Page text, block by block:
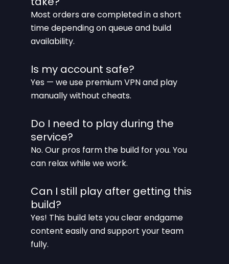
Most orders are completed in a short
time depending on queue and build
availability.
Is my account safe?
Yes — we use premium VPN and play
manually without cheats.
Do I need to play during the
service?
No. Our pros farm the build for you. You
can relax while we work.
Can I still play after getting this
build?
Yes! This build lets you clear endgame
content easily and support your team
fully.